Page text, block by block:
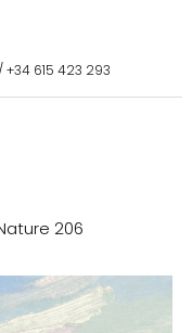
/+34 615 423 293
206